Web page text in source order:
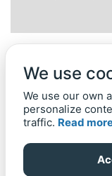
Back to top
Word-
All intellectual
We use
We use our own
personalize
traffic. Read